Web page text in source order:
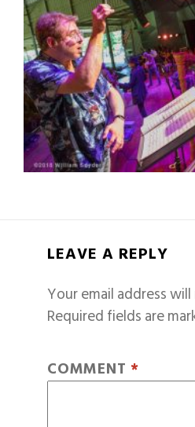
LEAVE A REPLY
Your email address
Required fields are
COMMENT *